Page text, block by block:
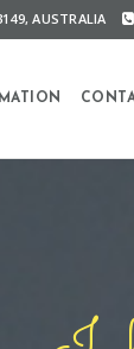
AUSTRALIA